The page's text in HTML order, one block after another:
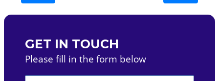
GET IN TOUCH
Please fill in the form below